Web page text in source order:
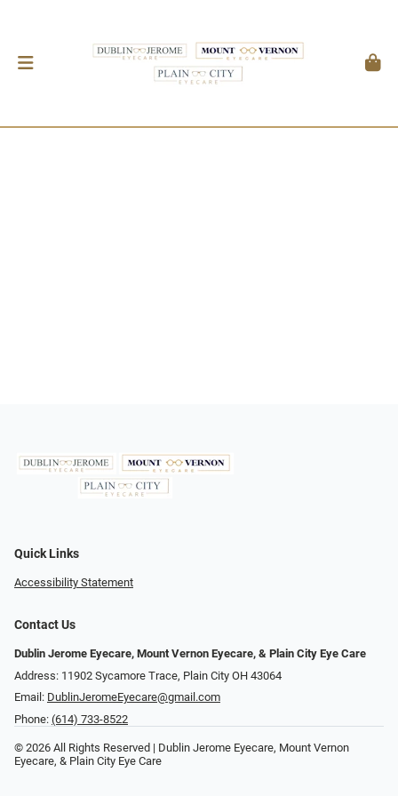
Quick Links
Accessibility Statement
Contact Us
Dublin Jerome Eyecare, Mount Vernon Eyecare, & Plain City Eye Care
Address: 11902 Sycamore Trace, Plain City OH 43064
Email: DublinJeromeEyecare@gmail.com
Phone: (614) 733-8522
© 2026 All Rights Reserved | Dublin Jerome Eyecare, Mount Vernon
Eyecare, & Plain City Eye Care